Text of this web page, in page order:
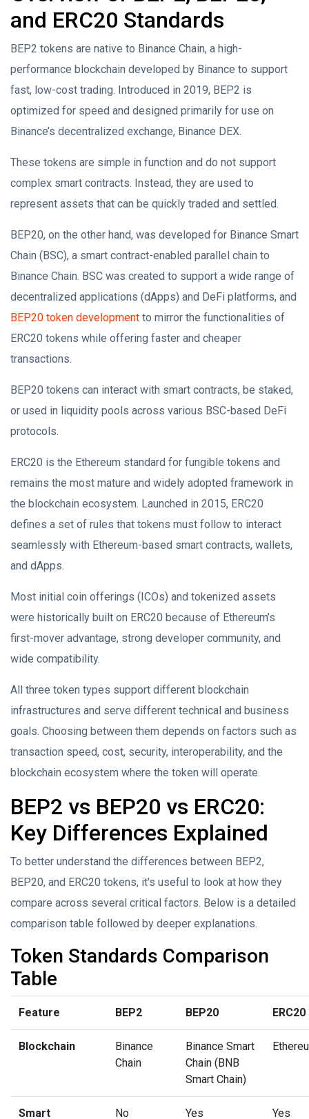
and ERC20 Standards
BEP2 tokens are native to Binance Chain, a high-
performance blockchain developed by Binance to support
fast, low-cost trading. Introduced in 2019, BEP2 is
optimized for speed and designed primarily for use on
Binance’s decentralized exchange, Binance DEX.
These tokens are simple in function and do not support
complex smart contracts. Instead, they are used to
represent assets that can be quickly traded and settled.
BEP20, on the other hand, was developed for Binance Smart
Chain (BSC), a smart contract-enabled parallel chain to
Binance Chain. BSC was created to support a wide range of
decentralized applications (dApps) and DeFi platforms, and
BEP20 token development to mirror the functionalities of
ERC20 tokens while offering faster and cheaper
transactions.
BEP20 tokens can interact with smart contracts, be staked,
or used in liquidity pools across various BSC-based DeFi
protocols.
ERC20 is the Ethereum standard for fungible tokens and
remains the most mature and widely adopted framework in
the blockchain ecosystem. Launched in 2015, ERC20
defines a set of rules that tokens must follow to interact
seamlessly with Ethereum-based smart contracts, wallets,
and dApps.
Most initial coin offerings (ICOs) and tokenized assets
were historically built on ERC20 because of Ethereum’s
first-mover advantage, strong developer community, and
wide compatibility.
All three token types support different blockchain
infrastructures and serve different technical and business
goals. Choosing between them depends on factors such as
transaction speed, cost, security, interoperability, and the
blockchain ecosystem where the token will operate.
BEP2 vs BEP20 vs ERC20:
Key Differences Explained
To better understand the differences between BEP2,
BEP20, and ERC20 tokens, it's useful to look at how they
compare across several critical factors. Below is a detailed
comparison table followed by deeper explanations.
Token Standards Comparison
Table
Feature BEP2 BEP20 ERC20
Blockchain
Binance
Chain
Binance Smart
Chain (BNB
Smart Chain)
Smart No Yes Yes